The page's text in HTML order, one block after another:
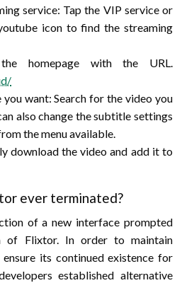
service: Tap the VIP service or
icon to find the streaming
homepage with the URL.
want: Search for the video you
also change the subtitle settings
the menu available.
download the video and add it to
ever terminated?
of a new interface prompted
of Flixtor. In order to maintain
ensure its continued existence for
established alternative